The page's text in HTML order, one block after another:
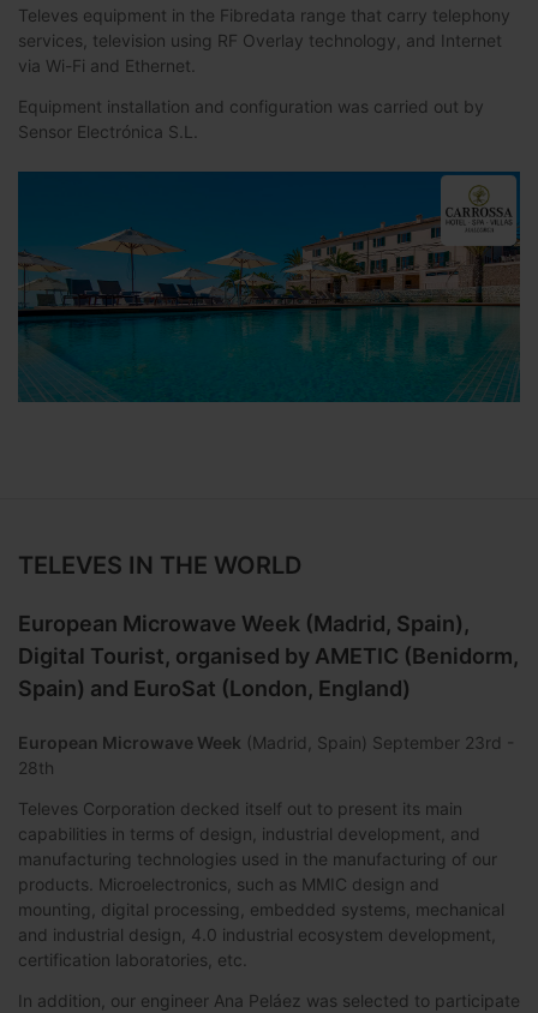
Televes equipment in the Fibredata range that carry telephony
services, television using RF Overlay technology, and Internet
via Wi-Fi and Ethernet.
Equipment installation and configuration was carried out by
Sensor Electrónica S.L.
TELEVES IN THE WORLD
European Microwave Week (Madrid, Spain),
Digital Tourist, organised by AMETIC (Benidorm,
Spain) and EuroSat (London, England)
European Microwave Week (Madrid, Spain) September 23rd -
28th
Televes Corporation decked itself out to present its main
capabilities in terms of design, industrial development, and
manufacturing technologies used in the manufacturing of our
products. Microelectronics, such as MMIC design and
mounting, digital processing, embedded systems, mechanical
and industrial design, 4.0 industrial ecosystem development,
certification laboratories, etc.
In addition, our engineer Ana Peláez was selected to participate